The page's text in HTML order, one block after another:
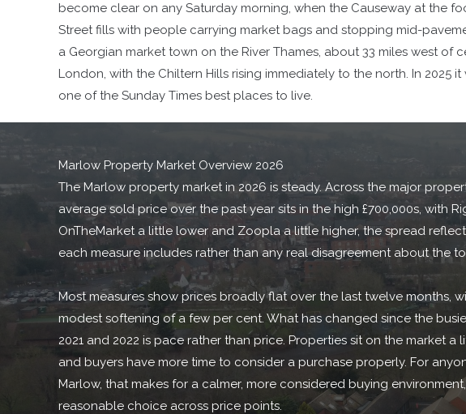
become clear on any Saturday morning, when the Causeway at the
Street fills with people carrying market bags and stopping mid-
a Georgian market town on the River Thames, about 33 miles west of
London, with the Chiltern Hills rising immediately to the north. In 2025 it
one of the Sunday Times best places to live.
Marlow Property Market Overview 2026
The Marlow property market in 2026 is steady. Across the major
average sold price over the past year sits in the high £700,000s, with
OnTheMarket a little lower and Zoopla a little higher, the spread
each measure includes rather than any real disagreement about the
Most measures show prices broadly flat over the last twelve months,
modest softening of a few per cent. What has changed since the
2021 and 2022 is pace rather than price. Properties sit on the market a
and buyers have more time to consider a purchase properly. For
Marlow, that makes for a calmer, more considered buying
reasonable choice across price points.